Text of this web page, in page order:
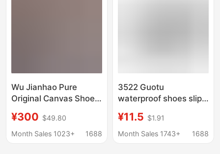
Wu Jianhao Pure
Original Canvas Shoes
Swan Kiss Heart Black
Swan Half-Slipper
¥300 $49.80
Month Sales 1023+
1688
3522 Guotu
waterproof shoes slip-
old Beijing cloth shoes
breathable lazy shoes
¥11.5 $1.91
Month Sales 1743+
1688